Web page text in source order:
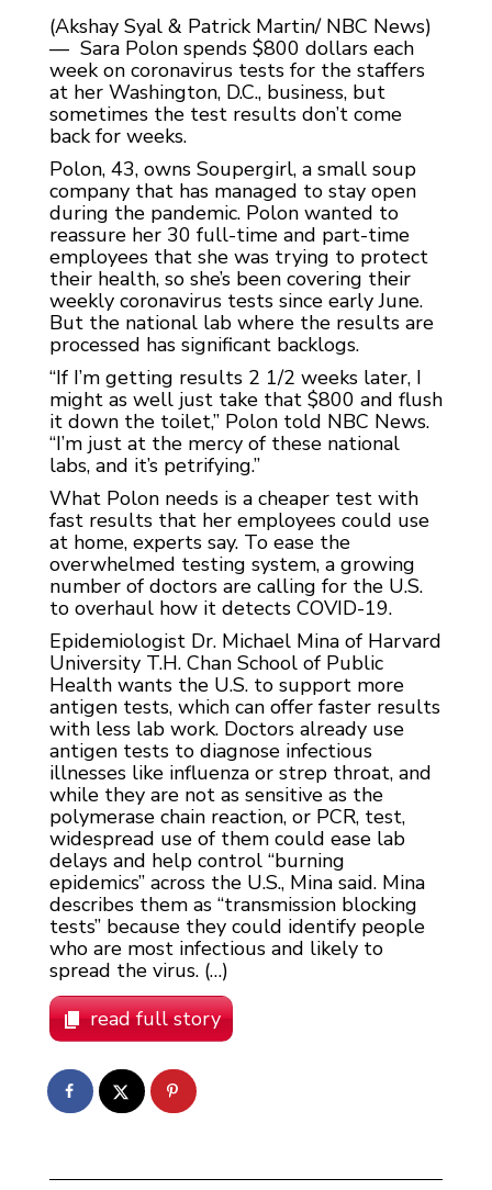
(Akshay Syal & Patrick Martin/ NBC News)
— Sara Polon spends $800 dollars each
week on coronavirus tests for the staffers
at her Washington, D.C., business, but
sometimes the test results don’t come
back for weeks.
Polon, 43, owns Soupergirl, a small soup
company that has managed to stay open
during the pandemic. Polon wanted to
reassure her 30 full-time and part-time
employees that she was trying to protect
their health, so she’s been covering their
weekly coronavirus tests since early June.
But the national lab where the results are
processed has significant backlogs.
“If I’m getting results 2 1/2 weeks later, I
might as well just take that $800 and flush
it down the toilet,” Polon told NBC News.
“I’m just at the mercy of these national
labs, and it’s petrifying.”
What Polon needs is a cheaper test with
fast results that her employees could use
at home, experts say. To ease the
overwhelmed testing system, a growing
number of doctors are calling for the U.S.
to overhaul how it detects COVID-19.
Epidemiologist Dr. Michael Mina of Harvard
University T.H. Chan School of Public
Health wants the U.S. to support more
antigen tests, which can offer faster results
with less lab work. Doctors already use
antigen tests to diagnose infectious
illnesses like influenza or strep throat, and
while they are not as sensitive as the
polymerase chain reaction, or PCR, test,
widespread use of them could ease lab
delays and help control “burning
epidemics” across the U.S., Mina said. Mina
describes them as “transmission blocking
tests” because they could identify people
who are most infectious and likely to
spread the virus. (…)
read full story